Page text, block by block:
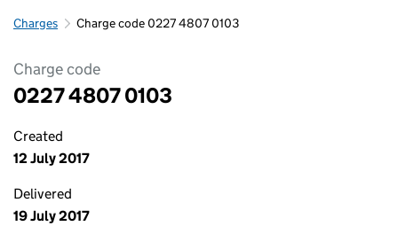
Charges Charge code 0227 4807 0103
Charge code
0227 4807 0103
Created
12 July 2017
Delivered
19 July 2017